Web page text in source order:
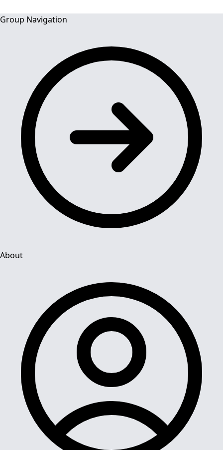
Group Navigation
About